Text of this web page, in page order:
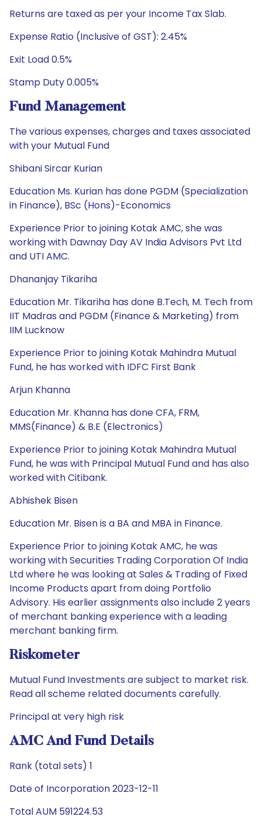
Returns are taxed as per your Income Tax Slab.
Expense Ratio (Inclusive of GST): 2.45%
Exit Load 0.5%
Stamp Duty 0.005%
Fund Management
The various expenses, charges and taxes associated
with your Mutual Fund
Shibani Sircar Kurian
Education Ms. Kurian has done PGDM (Specialization
in Finance), BSc (Hons)-Economics
Experience Prior to joining Kotak AMC, she was
working with Dawnay Day AV India Advisors Pvt Ltd
and UTI AMC.
Dhananjay Tikariha
Education Mr. Tikariha has done B.Tech, M. Tech from
IIT Madras and PGDM (Finance & Marketing) from
IIM Lucknow
Experience Prior to joining Kotak Mahindra Mutual
Fund, he has worked with IDFC First Bank
Arjun Khanna
Education Mr. Khanna has done CFA, FRM,
MMS(Finance) & B.E (Electronics)
Experience Prior to joining Kotak Mahindra Mutual
Fund, he was with Principal Mutual Fund and has also
worked with Citibank.
Abhishek Bisen
Education Mr. Bisen is a BA and MBA in Finance.
Experience Prior to joining Kotak AMC, he was
working with Securities Trading Corporation Of India
Ltd where he was looking at Sales & Trading of Fixed
Income Products apart from doing Portfolio
Advisory. His earlier assignments also include 2 years
of merchant banking experience with a leading
merchant banking firm.
Riskometer
Mutual Fund Investments are subject to market risk.
Read all scheme related documents carefully.
Principal at very high risk
AMC And Fund Details
Rank (total sets) 1
Date of Incorporation 2023-12-11
Total AUM 591224.53